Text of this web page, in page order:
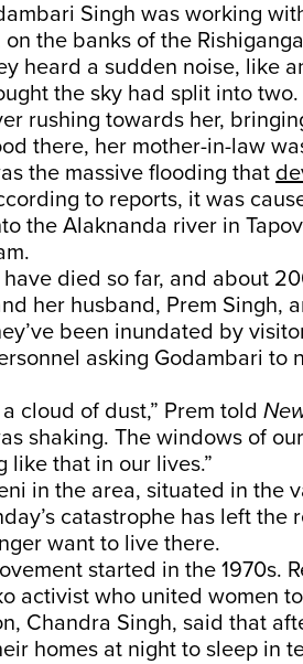
Singh was working
the banks of the
heard a sudden noise, like
the sky had split into two.
rushing towards her,
there, her mother-in-law
the massive flooding that
to reports, it was
the Alaknanda river in
died so far, and about
her husband, Prem Singh,
been inundated by
asking Godambari to
cloud of dust,” Prem told
shaking. The windows of
like that in our lives.”
in the area, situated in the
catastrophe has left the
want to live there.
started in the 1970s.
activist who united women
Chandra Singh, said that
homes at night to sleep in